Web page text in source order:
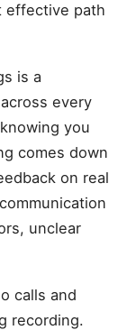
effective path
is a
every
you
comes down
on real
unclear
calls and
recording.